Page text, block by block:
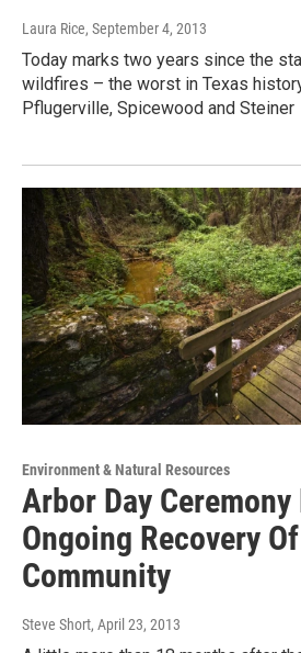
Laura Rice, September 4, 2013
Today marks two years since the
wildfires – the worst in Texas
Pflugerville, Spicewood and Steiner
Environment & Natural Resources
Arbor Day
Ongoing Recovery
Community
Steve Short, April 23, 2013